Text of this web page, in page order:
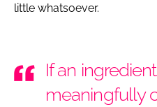
little whatsoever.
If an
meaningfully